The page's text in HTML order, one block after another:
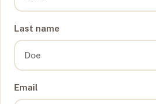
Last name
Email